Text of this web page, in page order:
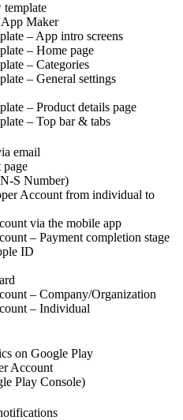
template
App Maker
– App intro screens
– Home page
– Categories
– General settings
– Product details page
– Top bar & tabs
email
page
S Number)
Account from individual to
via the mobile app
– Payment completion stage
ID
– Company/Organization
– Individual
on Google Play
Account
Play Console)